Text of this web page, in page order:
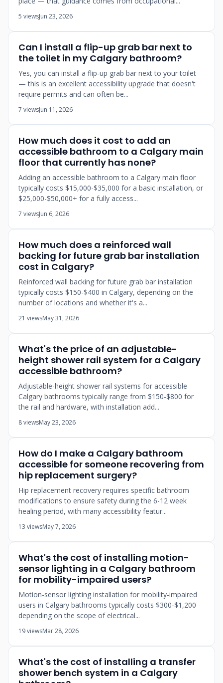
5 viewsJun 23, 2026
Can I install a flip-up grab bar next to
the toilet in my Calgary bathroom?
Yes, you can install a flip-up grab bar next to your toilet
— this is an excellent accessibility upgrade that doesn't
require permits and can often be...
7 viewsJun 11, 2026
How much does it cost to add an
accessible bathroom to a Calgary main
floor that currently has none?
Adding an accessible bathroom to a Calgary main floor
typically costs $15,000-$35,000 for a basic installation, or
$25,000-$50,000+ for a fully access...
7 viewsJun 6, 2026
How much does a reinforced wall
backing for future grab bar installation
cost in Calgary?
Reinforced wall backing for future grab bar installation
typically costs $150-$400 in Calgary, depending on the
number of locations and whether it's a...
21 viewsMay 31, 2026
What's the price of an adjustable-
height shower rail system for a Calgary
accessible bathroom?
Adjustable-height shower rail systems for accessible
Calgary bathrooms typically range from $150-$800 for
the rail and hardware, with installation add...
8 viewsMay 23, 2026
How do I make a Calgary bathroom
accessible for someone recovering from
hip replacement surgery?
Hip replacement recovery requires specific bathroom
modifications to ensure safety during the 6-12 week
healing period, with many accessibility featur...
13 viewsMay 7, 2026
What's the cost of installing motion-
sensor lighting in a Calgary bathroom
for mobility-impaired users?
Motion-sensor lighting installation for mobility-impaired
users in Calgary bathrooms typically costs $300-$1,200
depending on the scope of electrical...
19 viewsMar 28, 2026
What's the cost of installing a transfer
shower bench system in a Calgary